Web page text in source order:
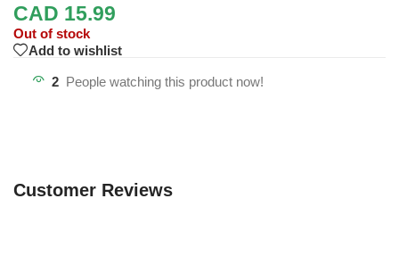
CAD 15.99
Out of stock
Add to wishlist
2 People watching this product now!
Customer Reviews